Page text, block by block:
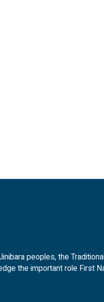
peoples, the
the important role First